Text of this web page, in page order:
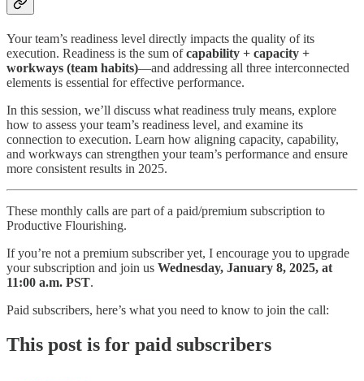
Your team’s readiness level directly impacts the quality of its
execution. Readiness is the sum ofcapability + capacity +
workways (team habits)—and addressing all three interconnected
elements is essential for effective performance.
In this session, we’ll discuss what readiness truly means, explore
how to assess your team’s readiness level, and examine its
connection to execution. Learn how aligning capacity, capability,
and workways can strengthen your team’s performance and ensure
more consistent results in 2025.
These monthly calls are part of a paid/premium subscription to
Productive Flourishing.
If you’re not a premium subscriber yet, I encourage you to upgrade
your subscription and join us Wednesday, January 8, 2025, at
11:00 a.m. PST.
Paid subscribers, here’s what you need to know to join the call:
This post is for paid subscribers